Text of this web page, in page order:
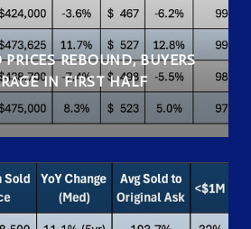
REBOUND, BUYERS
IN FIRST HALF